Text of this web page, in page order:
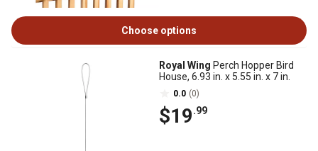
Choose options
Royal Wing Perch Hopper Bird
House, 6.93 in. x 5.55 in. x 7 in.
0.0 (0)
$19.99